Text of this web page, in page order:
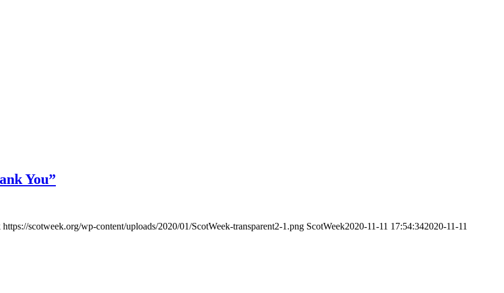
You”
https://scotweek.org/wp-content/uploads/2020/01/ScotWeek-transparent2-1.png ScotWeek2020-11-11 17:54:342020-11-11